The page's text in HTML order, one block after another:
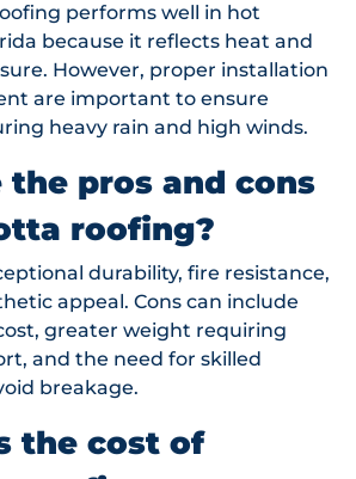
performs well in hot
because it reflects heat and
However, proper installation
are important to ensure
heavy rain and high winds.
the pros and cons
roofing?
durability, fire resistance,
appeal. Cons can include
greater weight requiring
and the need for skilled
breakage.
the cost of